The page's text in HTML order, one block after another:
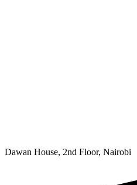
Dawan House, 2nd Floor, Nairobi